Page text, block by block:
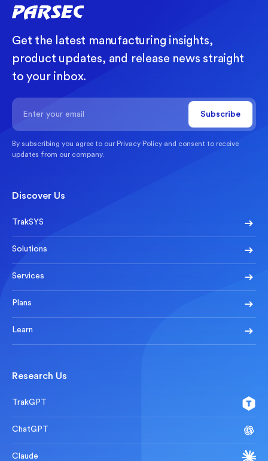
Get the latest manufacturing insights,
product updates, and release news straight
to your inbox.
By subscribing you agree to our Privacy Policy and consent to receive
updates from our company.
Discover Us
TrakSYS
Solutions
Services
Plans
Learn
Research Us
TrakGPT
ChatGPT
Claude